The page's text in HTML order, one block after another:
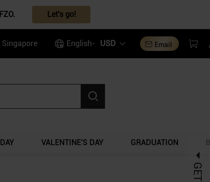
Let's go!
GET
Singapore English- USD Email
VALENTINE'S DAY GRADUATION